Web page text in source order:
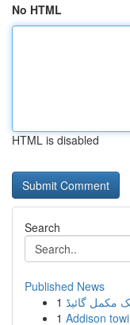
No HTML
HTML is disabled
Search
Published News
1 مکمل گائیڈ
1 Addison